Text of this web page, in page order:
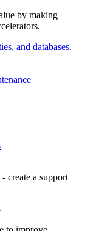
and databases.